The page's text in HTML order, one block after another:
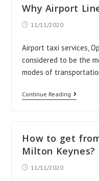
Why Airport
Post11/11/2020
Airport taxi services,
considered to be the
modes of
Continue Reading
Why
Taxis?
How to get
Milton Keynes?
Post11/11/2020